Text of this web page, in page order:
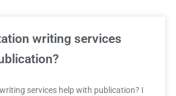
writing services
services help with publication? I